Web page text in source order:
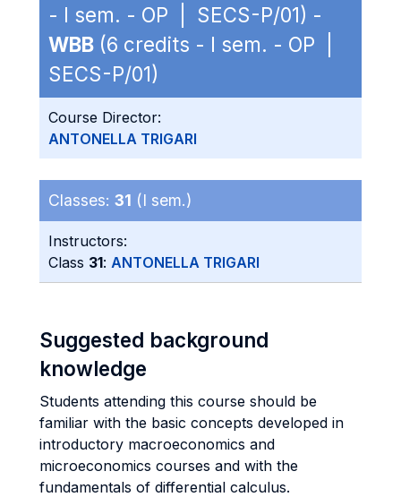
- I sem. - OP | SECS-P/01) -
WBB (6 credits - I sem. - OP |
SECS-P/01)
Course Director:
ANTONELLA TRIGARI
Classes: 31 (I sem.)
Instructors:
Class 31: ANTONELLA TRIGARI
Suggested background
knowledge
Students attending this course should be
familiar with the basic concepts developed in
introductory macroeconomics and
microeconomics courses and with the
fundamentals of differential calculus.